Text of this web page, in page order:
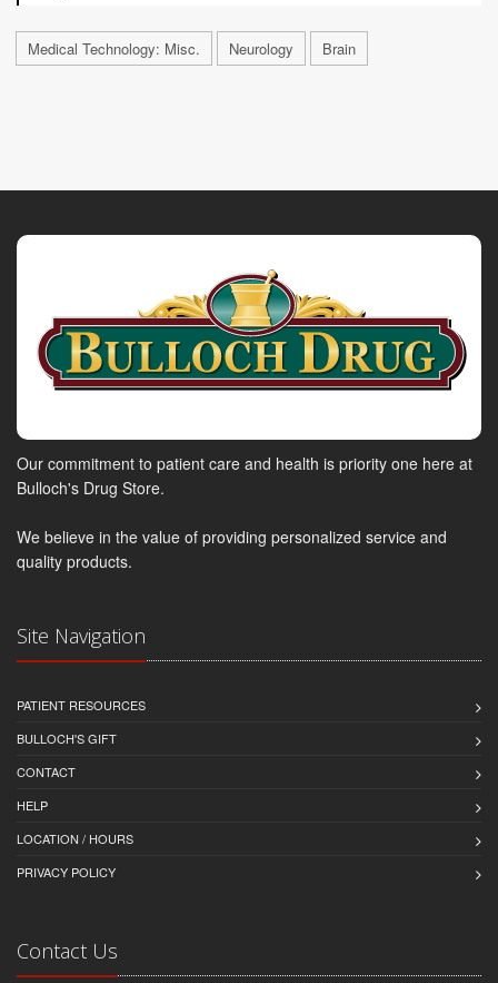
Medical Technology: Misc. Neurology Brain
Our commitment to patient care and health is priority one here at
Bulloch's Drug Store.
We believe in the value of providing personalized service and
quality products.
Site Navigation
PATIENT RESOURCES
BULLOCH'S GIFT
CONTACT
HELP
LOCATION / HOURS
PRIVACY POLICY
Contact Us